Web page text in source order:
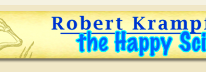
Skip
to
main
content